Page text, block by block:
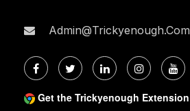
Admin@trickyenough.com
Get the Trickyenough Extension